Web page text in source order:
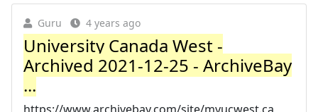
Guru 4 years ago
University Canada West -
Archived 2021-12-25 - ArchiveBay
...